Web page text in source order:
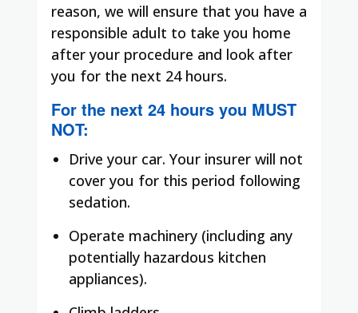
reason, we will ensure that you have a
responsible adult to take you home
after your procedure and look after
you for the next 24 hours.
For the next 24 hours you MUST
NOT:
Drive your car. Your insurer will not
cover you for this period following
sedation.
Operate machinery (including any
potentially hazardous kitchen
appliances).